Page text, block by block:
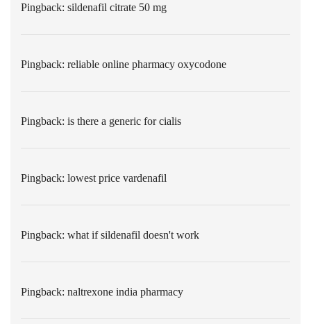
Pingback: sildenafil citrate 50 mg
Pingback: reliable online pharmacy oxycodone
Pingback: is there a generic for cialis
Pingback: lowest price vardenafil
Pingback: what if sildenafil doesn't work
Pingback: naltrexone india pharmacy